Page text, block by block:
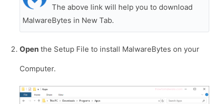
The above link will help you to download
MalwareBytes in New Tab.
Open the Setup File to install MalwareBytes on your
Computer.